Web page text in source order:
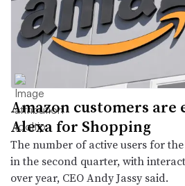
Amazon customers are
Alexa for Shopping
The number of active users for
in the second quarter, with
over year, CEO Andy Jassy said.